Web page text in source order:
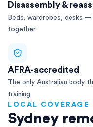
Disassembly &
Beds, wardrobes, desks
together.
AFRA-accredited
The only Australian body
training.
LOCAL COVERAGE
Sydney